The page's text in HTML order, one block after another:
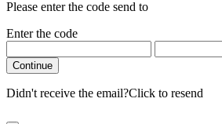
Please enter the code send to
Enter the code
Continue
Didn't receive the email?Click to resend